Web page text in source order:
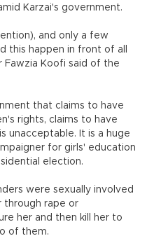
Karzai's government.
and only a few
this happen in front of all
Fawzia Koofi said of the
that claims to have
rights, claims to have
unacceptable. It is a huge
for girls' education
election.
were sexually involved
through rape or
her and then kill her to
of them.